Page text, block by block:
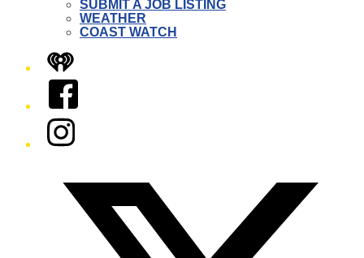
SUBMIT A JOB LISTING
WEATHER
COAST WATCH
iHeart
Facebook
Instagram